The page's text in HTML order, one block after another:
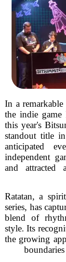
In a
the indie game
this year's
standout title
anticipated
independent
and attracted
Ratatan, a
series, has
blend of
style. Its
the growing